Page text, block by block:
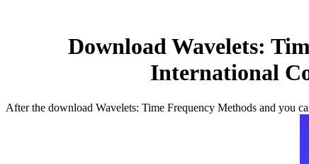
Download Wavelets:
International
After the download Wavelets: Time Frequency Methods and you